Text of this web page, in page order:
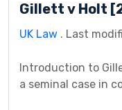
harm (GBH) in
Gillett v Holt
UK Law . Last
Introduction to
a seminal case in